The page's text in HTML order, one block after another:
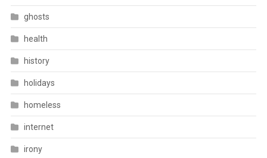
ghosts
health
history
holidays
homeless
internet
irony